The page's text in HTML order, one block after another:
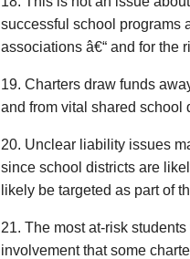
successful school programs
associations â€“ and for the
19. Charters draw funds
and from vital shared school
20. Unclear liability issues
since school districts are
likely be targeted as part of
21. The most at-risk
involvement that some